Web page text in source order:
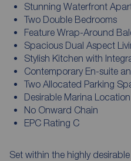
Stunning Waterfront
Two Double Bedrooms
Feature Wrap-Around
Spacious Dual Aspect
Stylish Kitchen with
Contemporary En-suite
Two Allocated Parking
Desirable Marina Location
No Onward Chain
EPC Rating C
Set within the highly